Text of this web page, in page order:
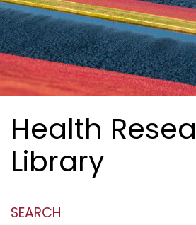
Health
Library
SEARCH